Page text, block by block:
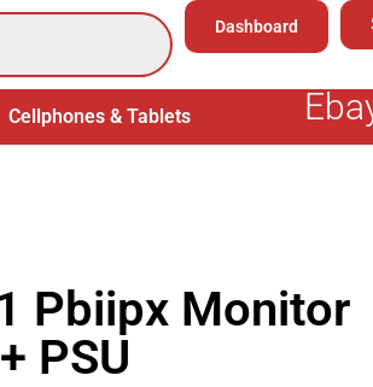
Dashboard
Cellphones & Tablets Electronics
Pbiipx Monitor
PSU